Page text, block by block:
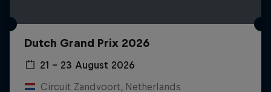
Dutch Grand Prix 2026
21 – 23 August 2026
Circuit Zandvoort, Netherlands